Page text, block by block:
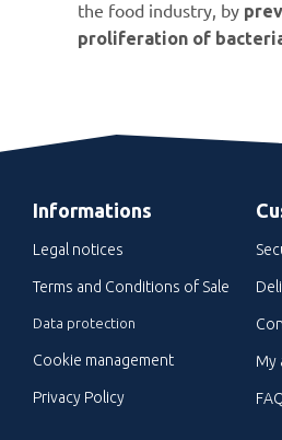
the food industry, by
proliferation of
Informations
Legal notices
Terms and Conditions of Sale
Data protection
Cookie management
Privacy Policy
My